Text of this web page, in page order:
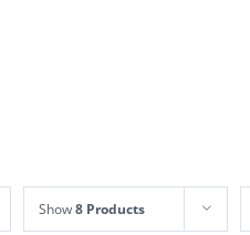
Show8 Products